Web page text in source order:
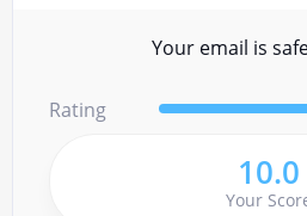
Your email is
Rating
10.0
Your